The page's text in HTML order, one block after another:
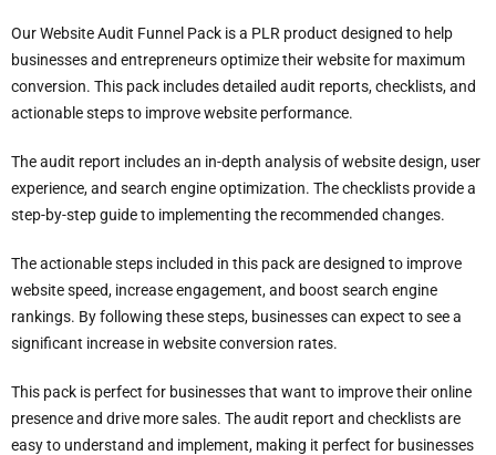
Our Website Audit Funnel Pack is a PLR product designed to help
businesses and entrepreneurs optimize their website for maximum
conversion. This pack includes detailed audit reports, checklists, and
actionable steps to improve website performance.
The audit report includes an in-depth analysis of website design, user
experience, and search engine optimization. The checklists provide a
step-by-step guide to implementing the recommended changes.
The actionable steps included in this pack are designed to improve
website speed, increase engagement, and boost search engine
rankings. By following these steps, businesses can expect to see a
significant increase in website conversion rates.
This pack is perfect for businesses that want to improve their online
presence and drive more sales. The audit report and checklists are
easy to understand and implement, making it perfect for businesses